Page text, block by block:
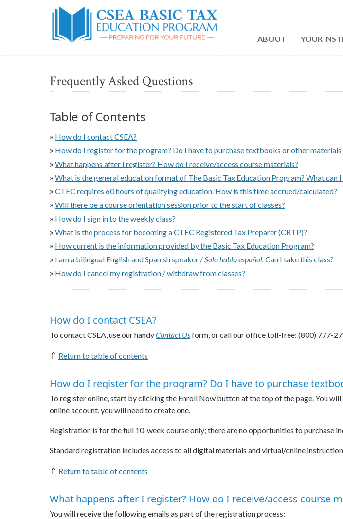
ABOUT YOUR
Frequently Asked Questions
Table of Contents
» How do I contact CSEA?
» How do I register for the program? Do I have to purchase textbooks or other materials
» What happens after I register? How do I receive/access course materials?
» What is the general education format of The Basic Tax Education Program? What can
» CTEC requires 60 hours of qualifying education. How is this time accrued/calculated?
» Will there be a course orientation session prior to the start of classes?
» How do I sign in to the weekly class?
» What is the process for becoming a CTEC Registered Tax Preparer (CRTP)?
» How current is the information provided by the Basic Tax Education Program?
» I am a bilingual English and Spanish speaker / Solo hablo español. Can I take this class?
» How do I cancel my registration / withdraw from classes?
How do I contact CSEA?
To contact CSEA, use our handyContact Usform, or call our office toll-free: (800) 777-
⇑ Return to table of contents
How do I register for the program? Do I have to purchase
To register online, start by clicking the Enroll Now button at the top of the page. You
online account, you will need to create one.
Registration is for the full 10-week course only; there are no opportunities to purchase
Standard registration includes access to all digital materials and virtual/online
⇑ Return to table of contents
What happens after I register? How do I receive/access course
You will receive the following emails as part of the registration process: